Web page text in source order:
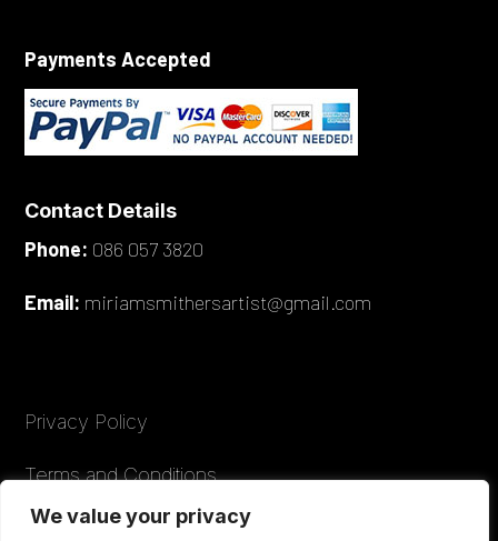
We value your privacy
Payments Accepted
Contact Details
Phone: 086 057 3820
Email: miriamsmithersartist@gmail.com
Privacy Policy
Terms and Conditions